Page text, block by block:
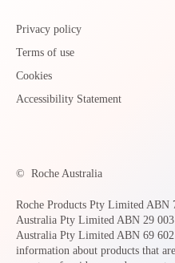
Privacy policy
Terms of use
Cookies
Accessibility Statement
© Roche Australia
Roche Products Pty Limited ABN
Australia Pty Limited ABN 29 003
Australia Pty Limited ABN 69
information about products that